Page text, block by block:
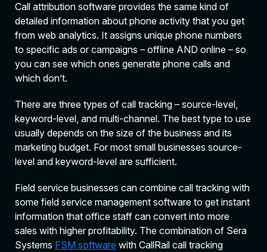
Call attribution software provides the same kind of
detailed information about phone activity that you get
from web analytics. It assigns unique phone numbers
to specific ads or campaigns – offline AND online – so
you can see which ones generate phone calls and
which don’t.
There are three types of call tracking – source-level,
keyword-level, and multi-channel. The best type to use
usually depends on the size of the business and its
marketing budget. For most small businesses source-
level and keyword-level are sufficient.
Field service businesses can combine call tracking with
some field service management software to get instant
information that office staff can convert into more
sales with higher profitability. The combination of Sera
Systems FSM software with CallRail call tracking